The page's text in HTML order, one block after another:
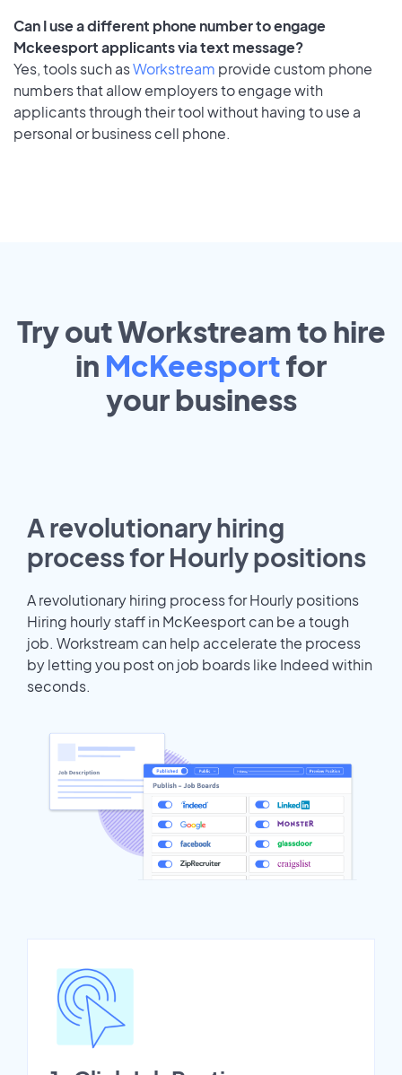
Can I use a different phone number to engage
Mckeesport applicants via text message?
Yes, tools such asWorkstream provide custom phone
numbers that allow employers to engage with
applicants through their tool without having to use a
personal or business cell phone.
Try out Workstream to hire
in McKeesportfor
yourbusiness
A revolutionary hiring
process for Hourly positions
A revolutionary hiring process for Hourly positions
Hiring hourly staff in McKeesport can be a tough
job. Workstream can help accelerate the process
by letting you post on job boards like Indeed within
seconds.